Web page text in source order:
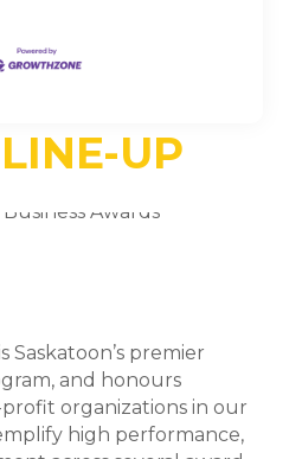
UP
Saskatoon’s premier
and honours
organizations in our
high performance,